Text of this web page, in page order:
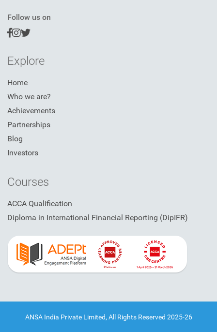
Follow us on
Explore
Home
Who we are?
Achievements
Partnerships
Blog
Investors
Courses
ACCA Qualification
Diploma in International Financial Reporting (DipIFR)
ANSA India Private Limited, All Rights Reserved 2025-26